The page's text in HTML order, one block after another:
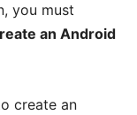
you must
an Android
create an